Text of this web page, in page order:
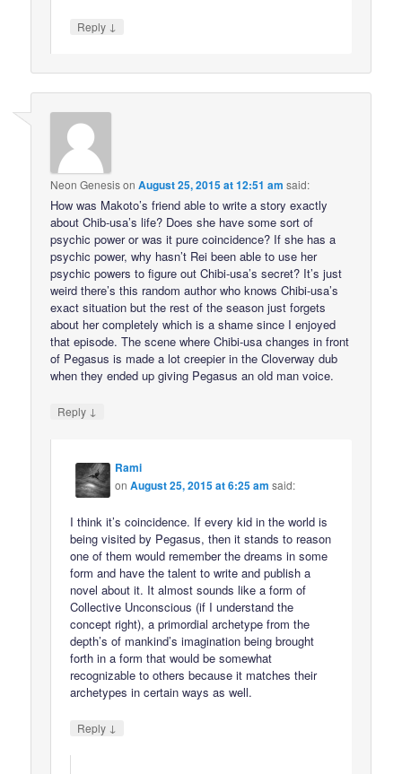
Reply ↓
Neon GenesisonAugust 25, 2015 at 12:51 am said:
How was Makoto’s friend able to write a story exactly
about Chib-usa’s life? Does she have some sort of
psychic power or was it pure coincidence? If she has a
psychic power, why hasn’t Rei been able to use her
psychic powers to figure out Chibi-usa’s secret? It’s just
weird there’s this random author who knows Chibi-usa’s
exact situation but the rest of the season just forgets
about her completely which is a shame since I enjoyed
that episode. The scene where Chibi-usa changes in front
of Pegasus is made a lot creepier in the Cloverway dub
when they ended up giving Pegasus an old man voice.
Reply ↓
Rami
onAugust 25, 2015 at 6:25 am said:
I think it’s coincidence. If every kid in the world is
being visited by Pegasus, then it stands to reason
one of them would remember the dreams in some
form and have the talent to write and publish a
novel about it. It almost sounds like a form of
Collective Unconscious (if I understand the
concept right), a primordial archetype from the
depth’s of mankind’s imagination being brought
forth in a form that would be somewhat
recognizable to others because it matches their
archetypes in certain ways as well.
Reply ↓